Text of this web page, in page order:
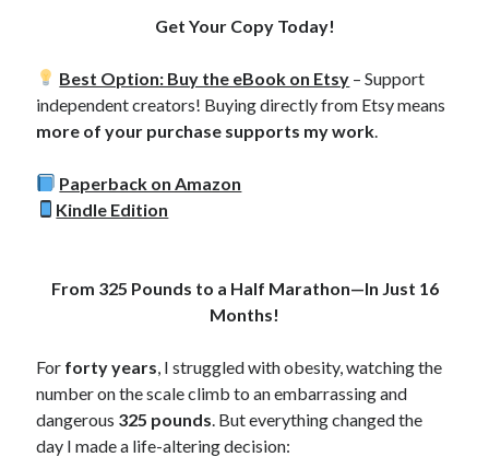
Get Your Copy Today!
Best Option: Buy the eBook on Etsy – Support
independent creators! Buying directly from Etsy means
more of your purchase supports my work
Paperback on Amazon
Kindle Edition
From 325 Pounds to a Half Marathon—In Just 16
Months!
For forty years , I struggled with obesity, watching the
number on the scale climb to an embarrassing and
dangerous 325 pounds . But everything changed the
day I made a life-altering decision: